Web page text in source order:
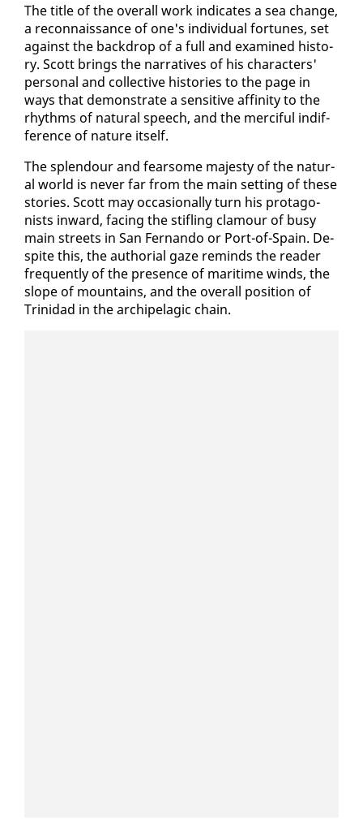
The ti­tle of the over­all work in­di­cates a sea change,
a re­con­nais­sance of one's in­di­vid­ual for­tunes, set
against the back­drop of a full and ex­am­ined his­to­
ry. Scott brings the nar­ra­tives of his char­ac­ters'
per­son­al and col­lec­tive his­to­ries to the page in
ways that demon­strate a sen­si­tive affin­i­ty to the
rhythms of nat­ur­al speech, and the mer­ci­ful in­dif­
fer­ence of na­ture it­self.
The splen­dour and fear­some majesty of the nat­ur­
al world is nev­er far from the main set­ting of these
sto­ries. Scott may oc­ca­sion­al­ly turn his pro­tag­o­
nists in­ward, fac­ing the sti­fling clam­our of busy
main streets in San Fer­nan­do or Port-of-Spain. De­
spite this, the au­tho­r­i­al gaze re­minds the read­er
fre­quent­ly of the pres­ence of mar­itime winds, the
slope of moun­tains, and the over­all po­si­tion of
Trinidad in the arch­i­pel­ag­ic chain.